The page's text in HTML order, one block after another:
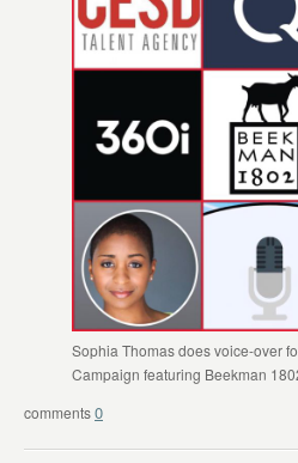
Sophia Thomas does voice-over
Campaign featuring Beekman
0